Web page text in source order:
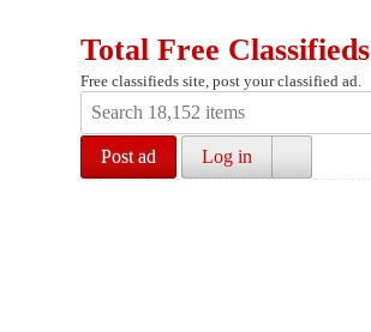
Total Free Classifieds
Free classifieds site, post your classified ad.
Post ad Log in